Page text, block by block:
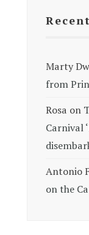
Marty
from
Rosa on
Carnival
Antonio
on the